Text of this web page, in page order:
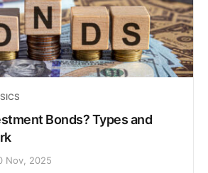
Bonds? Types and
Nov, 2025